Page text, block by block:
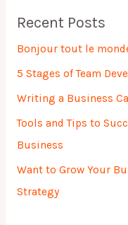
Recent Posts
Bonjour tout le
5 Stages of Team
Writing a Business
Tools and Tips to
Business
Want to Grow Your
Strategy